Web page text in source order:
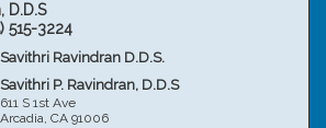
D.D.S
515-3224
Savithri Ravindran D.D.S.
Savithri P. Ravindran, D.D.S
611 S 1st Ave
Arcadia,CA 91006